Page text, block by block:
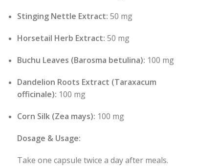
Stinging Nettle Extract: 50 mg
Horsetail Herb Extract: 50 mg
Buchu Leaves (Barosma betulina): 100 mg
Dandelion Roots Extract (Taraxacum
officinale): 100 mg
Corn Silk (Zea mays): 100 mg
Dosage & Usage:
Take one capsule twice a day after meals.